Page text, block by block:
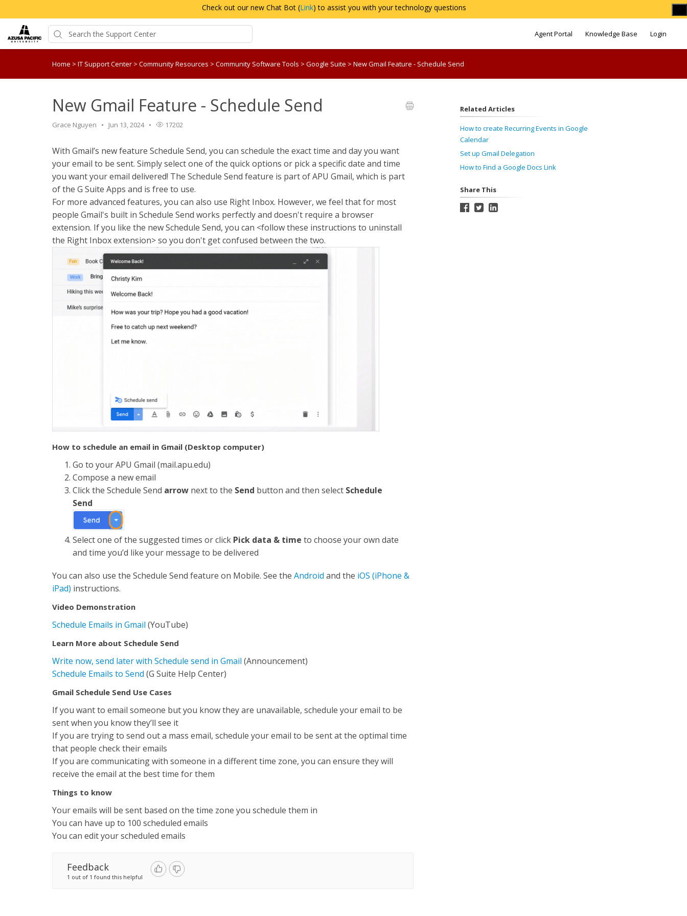
Check out our new Chat Bot (Link) to assist you with your technology questions
Agent Portal Knowledge Base Login
Home > IT Support Center > Community Resources > Community Software Tools > Google Suite > New Gmail Feature - Schedule Send
New Gmail Feature - Schedule Send
Grace Nguyen Jun 13, 2024 17202
With Gmail’s new feature Schedule Send, you can schedule the exact time and day you want
your email to be sent. Simply select one of the quick options or pick a specific date and time
you want your email delivered! The Schedule Send feature is part of APU Gmail, which is part
of the G Suite Apps and is free to use.
For more advanced features, you can also use Right Inbox. However, we feel that for most
people Gmail's built in Schedule Send works perfectly and doesn't require a browser
extension. If you like the new Schedule Send, you can <follow these instructions to uninstall
the Right Inbox extension> so you don't get confused between the two.
How to schedule an email in Gmail (Desktop computer)
Go to your APU Gmail (mail.apu.edu)
Compose a new email
Click the Schedule Send arrow next to the Send button and then select Schedule
Send
Select one of the suggested times or click Pick data & time to choose your own date
and time you’d like your message to be delivered
You can also use the Schedule Send feature on Mobile. See the Android and the iOS (iPhone &
iPad) instructions.
Video Demonstration
Schedule Emails in Gmail (YouTube)
Learn More about Schedule Send
Write now, send later with Schedule send in Gmail (Announcement)
Schedule Emails to Send (G Suite Help Center)
Gmail Schedule Send Use Cases
If you want to email someone but you know they are unavailable, schedule your email to be
sent when you know they’ll see it
If you are trying to send out a mass email, schedule your email to be sent at the optimal time
that people check their emails
If you are communicating with someone in a different time zone, you can ensure they will
receive the email at the best time for them
Things to know
Your emails will be sent based on the time zone you schedule them in
You can have up to 100 scheduled emails
You can edit your scheduled emails
Feedback
1 out of 1 found this helpful
Related Articles
How to create Recurring Events in Google
Calendar
Set up Gmail Delegation
How to Find a Google Docs Link
Share This